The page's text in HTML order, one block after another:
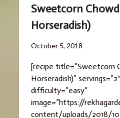
Sweetcorn
Horseradish)
Posted
October 5, 2018
[recipe title=”Sweetcorn
Horseradish)”
difficulty=”easy”
image=”https://
content/uploads/2018/